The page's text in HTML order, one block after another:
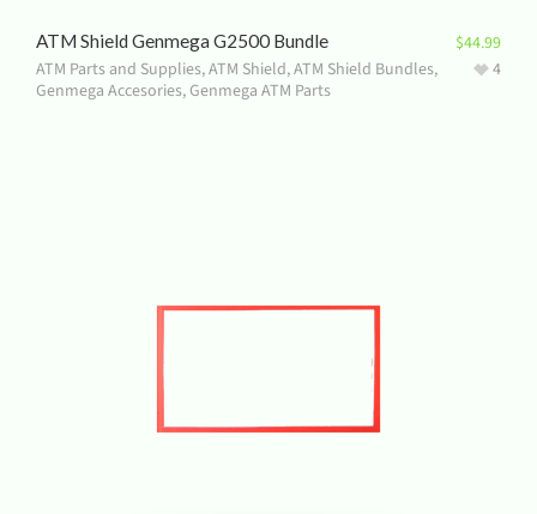
ATM Shield Genmega G2500 Bundle
ATM Parts and Supplies,ATM Shield,ATM Shield Bundles,
Genmega Accesories,Genmega ATM Parts
$44.99
4